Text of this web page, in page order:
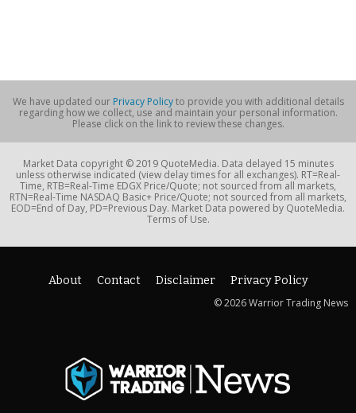
We have updated our Privacy Policyto provide you with additional details
regarding how we collect, use and maintain your personal information.
Please click on the link to review these changes.
Market Data copyright © 2019 QuoteMedia. Data delayed 15 minutes
unless otherwise indicated (view delay times for all exchanges). RT=Real-
Time, RTB=Real-Time EDGX Price/Quote; not sourced from all markets,
RTN=Real-Time NASDAQ Basic+ Price/Quote; not sourced from all markets,
EOD=End of Day, PD=Previous Day. Market Data powered by QuoteMedia.
Terms of Use.
About Contact Disclaimer
Privacy Policy
© 2026 Warrior Trading News